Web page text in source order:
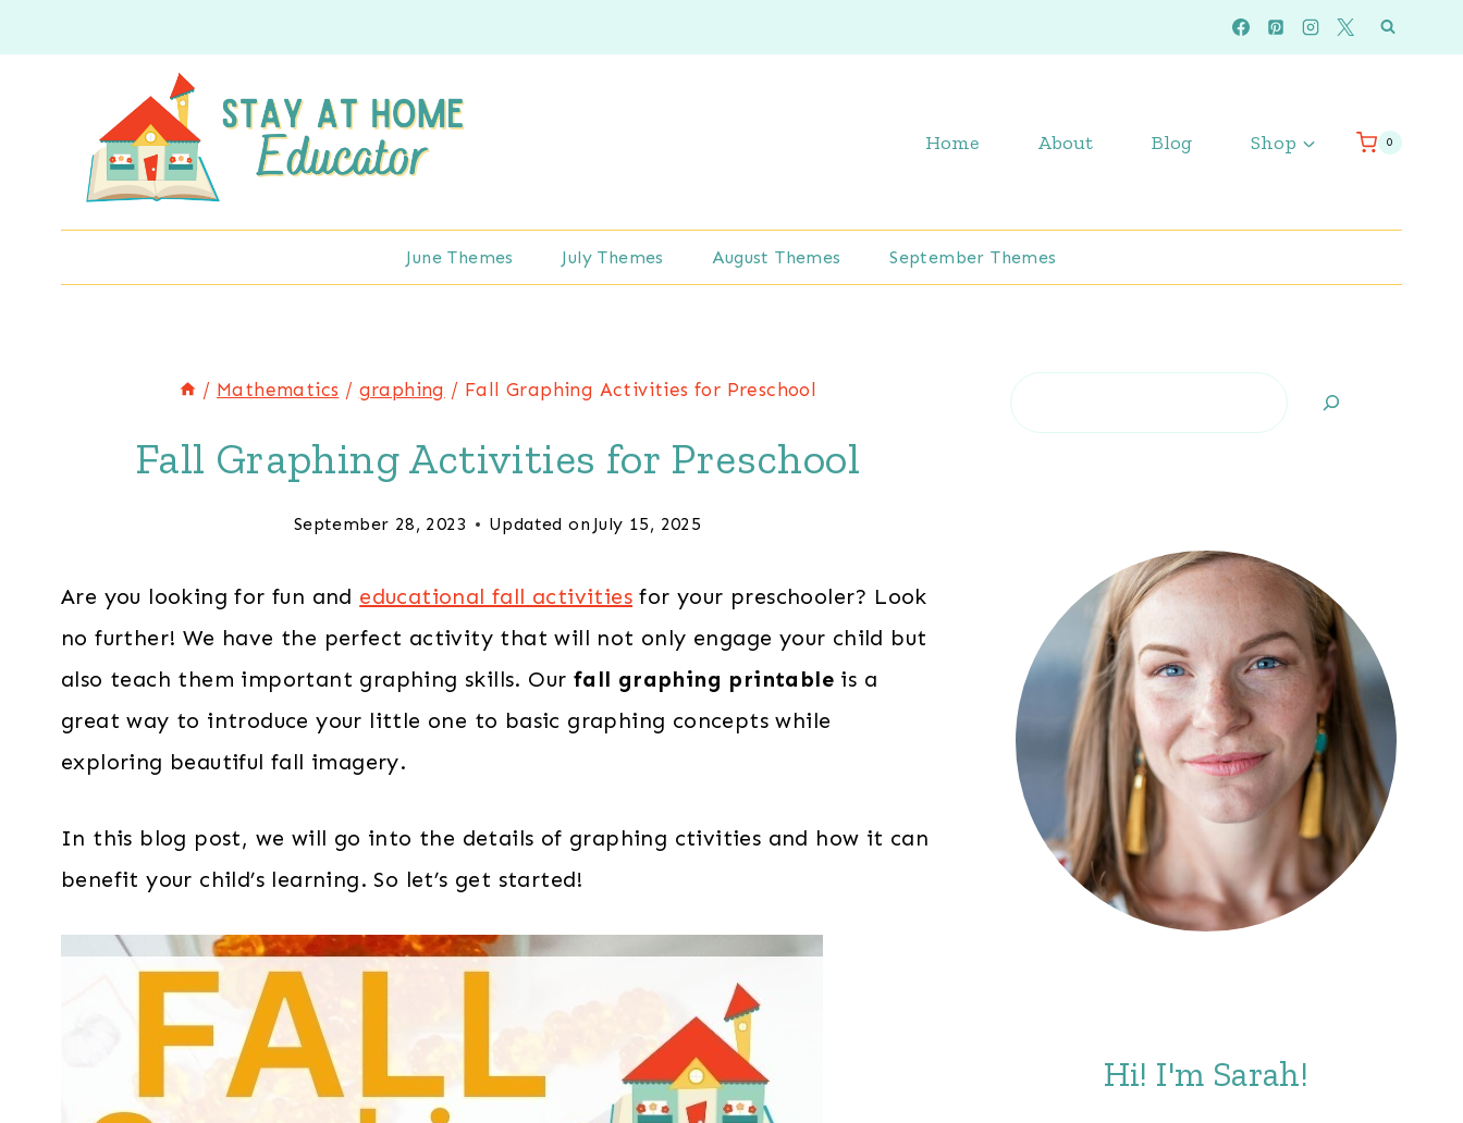
to
Home About Blog Shop 0
June Themes July Themes August Themes September Themes
/ Mathematics / graphing / Fall Graphing Activities for Preschool
Fall Graphing Activities for Preschool
September 28, 2023 Updated on July 15, 2025
Are you looking for fun and educational fall activities for your preschooler? Look
no further! We have the perfect activity that will not only engage your child but
also teach them important graphing skills. Our fall graphing printable is a
great way to introduce your little one to basic graphing concepts while
exploring beautiful fall imagery.
In this blog post, we will go into the details of graphing ctivities and how it can
benefit your child’s learning. So let’s get started!
Search
Hi! I'm Sarah!